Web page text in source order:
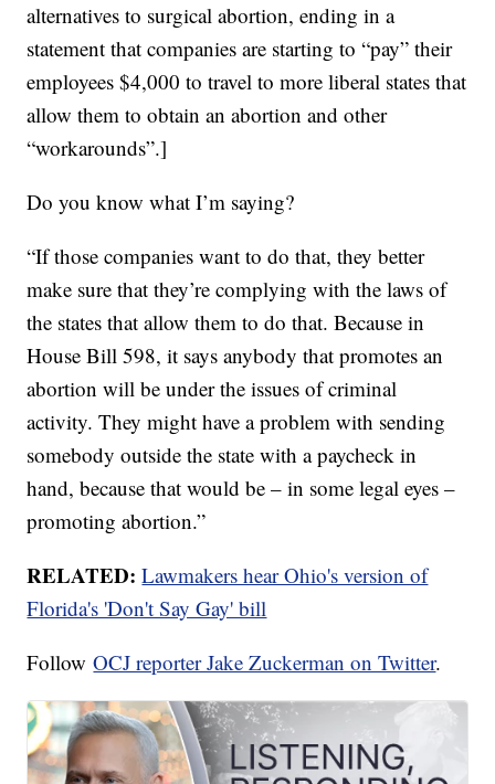
alternatives to surgical abortion, ending in a
statement that companies are starting to “pay” their
employees $4,000 to travel to more liberal states that
allow them to obtain an abortion and other
“workarounds”.]
Do you know what I’m saying?
“If those companies want to do that, they better
make sure that they’re complying with the laws of
the states that allow them to do that. Because in
House Bill 598, it says anybody that promotes an
abortion will be under the issues of criminal
activity. They might have a problem with sending
somebody outside the state with a paycheck in
hand, because that would be – in some legal eyes –
promoting abortion.”
RELATED: Lawmakers hear Ohio's version of
Florida's 'Don't Say Gay' bill
FollowOCJ reporter Jake Zuckerman on Twitter.